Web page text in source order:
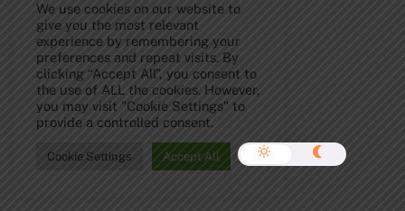
We use cookies on our website to
give you the most relevant
experience by remembering your
preferences and repeat visits. By
clicking “Accept All”, you consent to
the use of ALL the cookies. However,
you may visit "Cookie Settings" to
provide a controlled consent.
Cookie Settings Accept All